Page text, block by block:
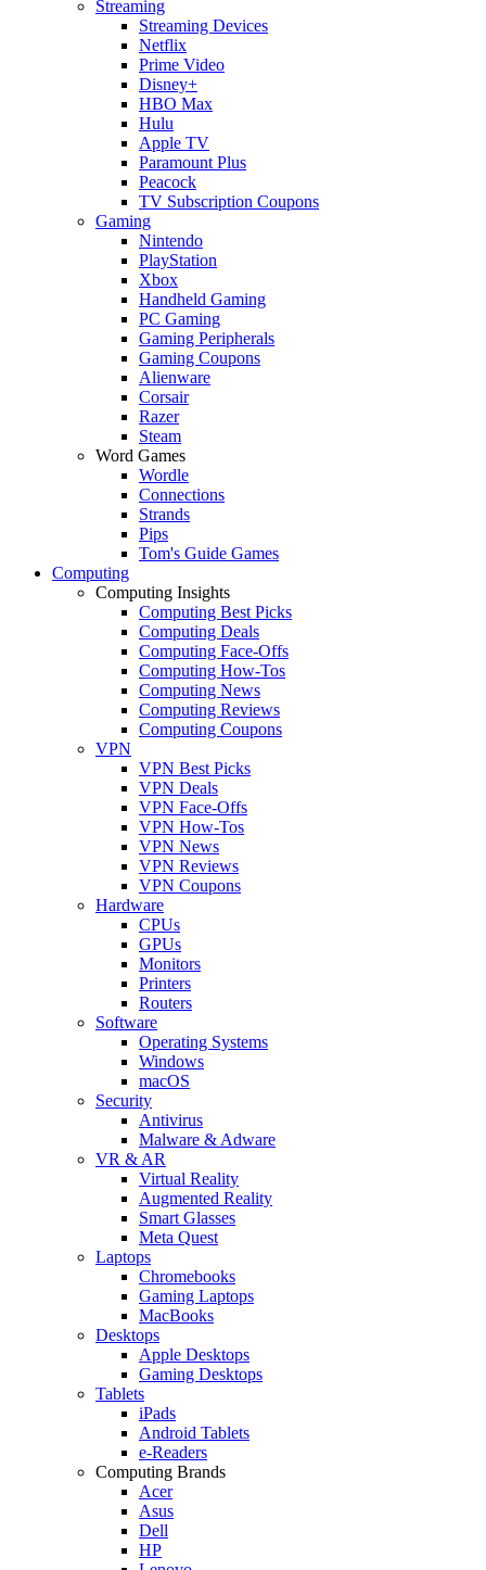
Streaming
Streaming Devices
Netflix
Prime Video
Disney+
HBO Max
Hulu
Apple TV
Paramount Plus
Peacock
TV Subscription Coupons
Gaming
Nintendo
PlayStation
Xbox
Handheld Gaming
PC Gaming
Gaming Peripherals
Gaming Coupons
Alienware
Corsair
Razer
Steam
Word Games
Wordle
Connections
Strands
Pips
Tom's Guide Games
Computing
Computing Insights
Computing Best Picks
Computing Deals
Computing Face-Offs
Computing How-Tos
Computing News
Computing Reviews
Computing Coupons
VPN
VPN Best Picks
VPN Deals
VPN Face-Offs
VPN How-Tos
VPN News
VPN Reviews
VPN Coupons
Hardware
CPUs
GPUs
Monitors
Printers
Routers
Software
Operating Systems
Windows
macOS
Security
Antivirus
Malware & Adware
VR & AR
Virtual Reality
Augmented Reality
Smart Glasses
Meta Quest
Laptops
Chromebooks
Gaming Laptops
MacBooks
Desktops
Apple Desktops
Gaming Desktops
Tablets
iPads
Android Tablets
e-Readers
Computing Brands
Acer
Asus
Dell
HP